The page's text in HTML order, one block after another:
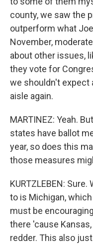
county, we saw the
outperform what
November,
about other issues,
they vote for
we shouldn't expect
aisle again.
MARTINEZ: Yeah.
states have ballot
year, so does this
those measures
KURTZLEBEN:
to is Michigan,
must be
there 'cause
redder. This also